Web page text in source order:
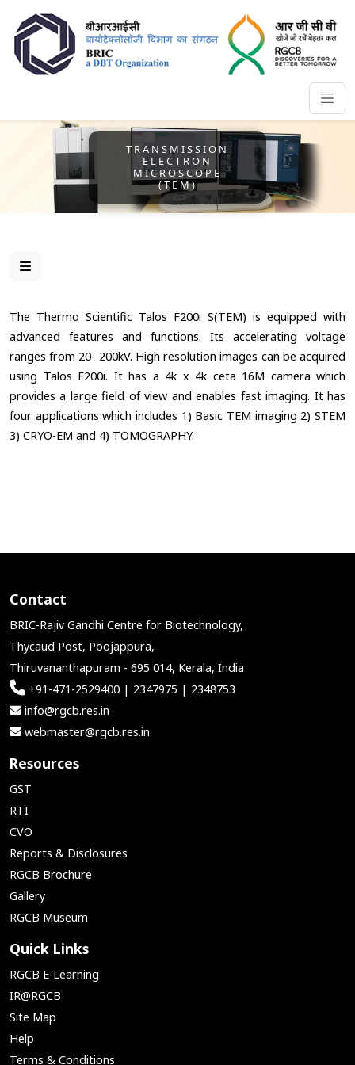
TRANSMISSION
ELECTRON
MICROSCOPE
(TEM)
The Thermo Scientific Talos F200i S(TEM) is equipped with
advanced features and functions. Its accelerating voltage
ranges from 20- 200kV. High resolution images can be acquired
using Talos F200i. It has a 4k x 4k ceta 16M camera which
provides a large field of view and enables fast imaging. It has
four applications which includes 1) Basic TEM imaging 2) STEM
3) CRYO-EM and 4) TOMOGRAPHY.
Contact
BRIC-Rajiv Gandhi Centre for Biotechnology,
Thycaud Post, Poojappura,
Thiruvananthapuram - 695 014, Kerala, India
+91-471-2529400 | 2347975 | 2348753
info@rgcb.res.in
webmaster@rgcb.res.in
Resources
GST
RTI
CVO
Reports & Disclosures
RGCB Brochure
Gallery
RGCB Museum
Quick Links
RGCB E-Learning
IR@RGCB
Site Map
Help
Terms & Conditions